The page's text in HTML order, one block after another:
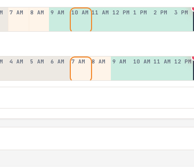
7 AM 8 AM 9 AM 10 AM 11 AM 12 PM 1 PM 2 PM 3 PM
4 AM 5 AM 6 AM 7 AM 8 AM 9 AM 10 AM 11 AM 12 PM